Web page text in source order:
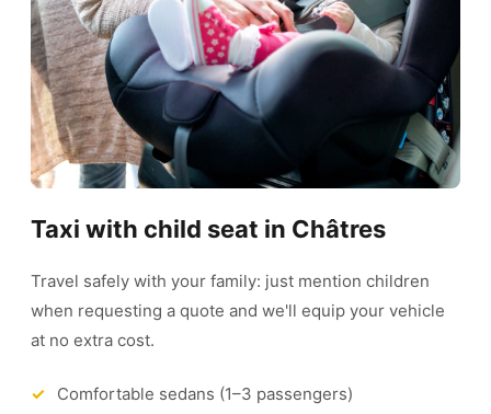
Taxi with child seat in Châtres
Travel safely with your family: just mention children
when requesting a quote and we'll equip your vehicle
at no extra cost.
Comfortable sedans (1–3 passengers)